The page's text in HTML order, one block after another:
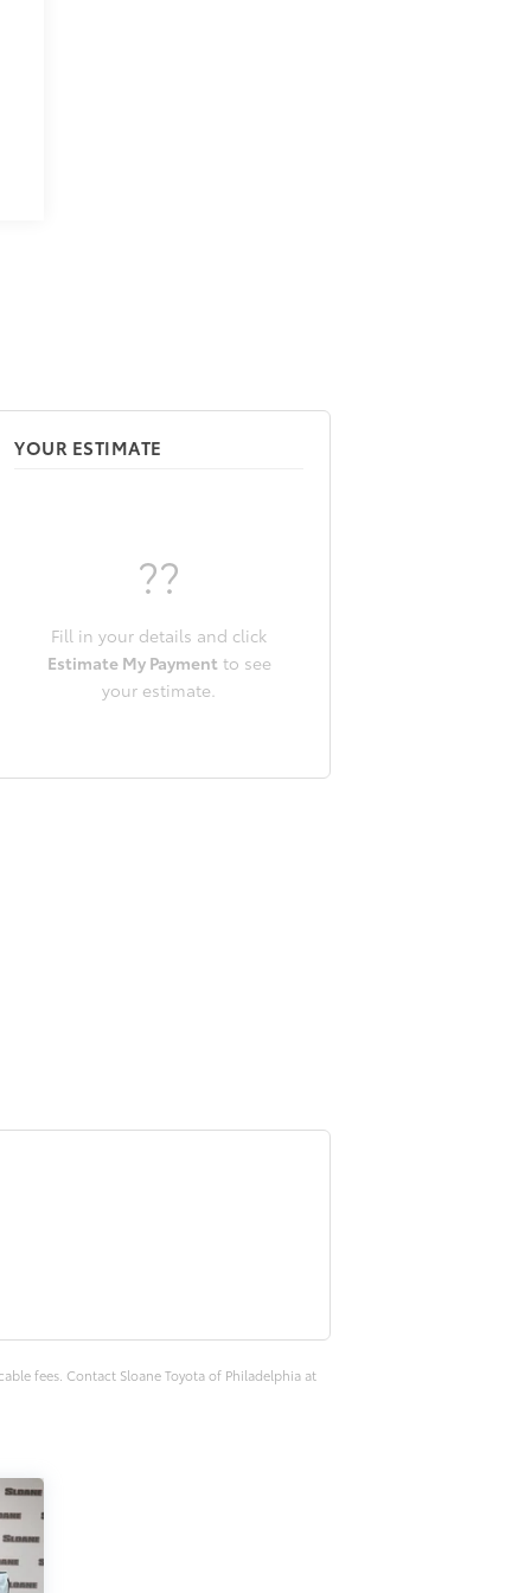
YOUR ESTIMATE
??
Fill in your details and click
Estimate My Payment to see
your estimate.
fees. Contact Sloane Toyota of Philadelphia at